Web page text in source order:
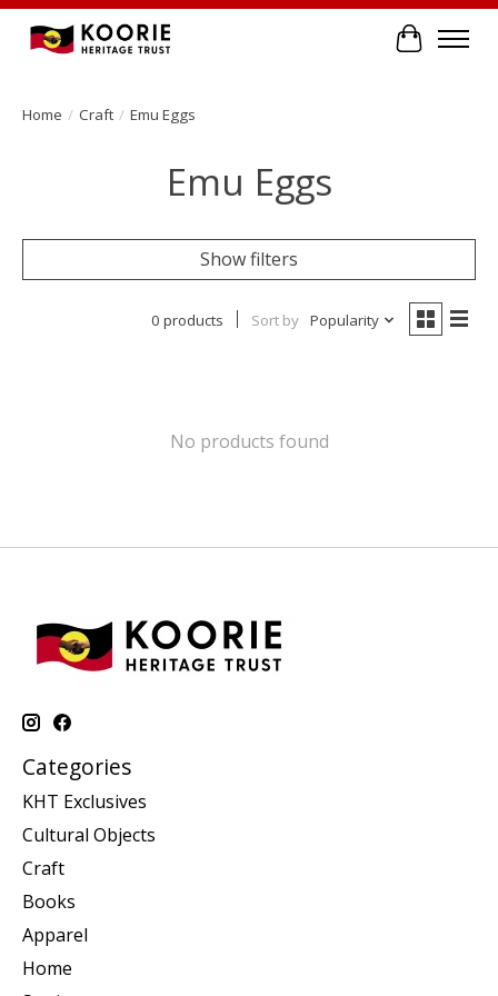
Cart
Home / Craft / Emu Eggs
Emu Eggs
Show filters
0 products Sort by Popularity
No products found
Categories
KHT Exclusives
Cultural Objects
Craft
Books
Apparel
Home